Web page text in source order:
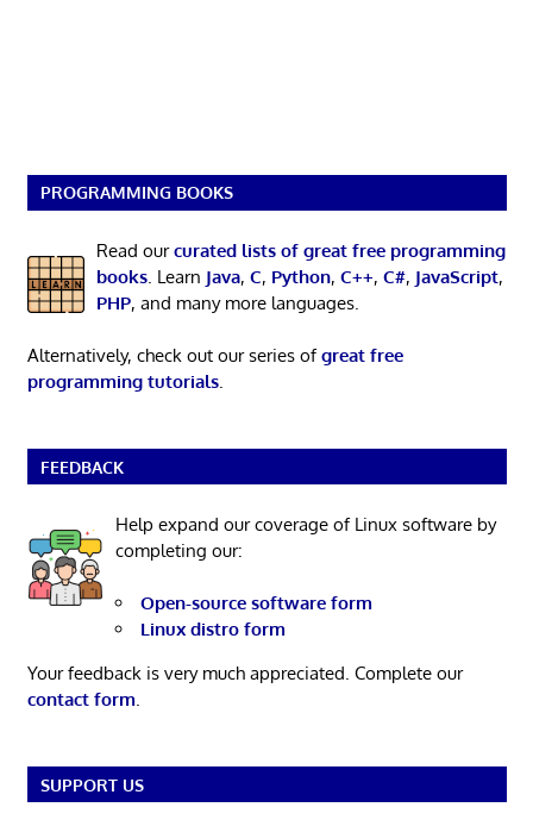
PROGRAMMING BOOKS
Read ourcurated lists of great free programming
books. Learn Java, C, Python, C++, C#, JavaScript,
PHP, and many more languages.
Alternatively, check out our series ofgreat free
programming tutorials.
FEEDBACK
Help expand our coverage of Linux software by
completing our:
Open-source software form
Linux distro form
Your feedback is very much appreciated. Complete our
contact form.
SUPPORT US